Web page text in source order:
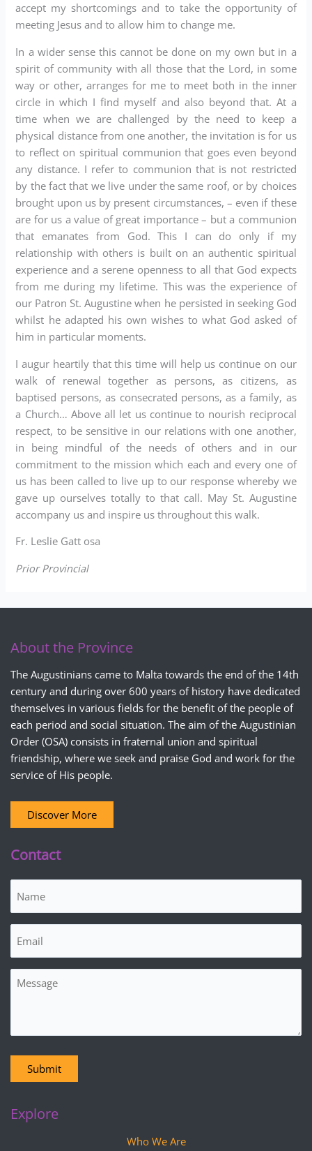
accept my shortcomings and to take the opportunity of
meeting Jesus and to allow him to change me.
In a wider sense this cannot be done on my own but in a
spirit of community with all those that the Lord, in some
way or other, arranges for me to meet both in the inner
circle in which I find myself and also beyond that. At a
time when we are challenged by the need to keep a
physical distance from one another, the invitation is for us
to reflect on spiritual communion that goes even beyond
any distance. I refer to communion that is not restricted
by the fact that we live under the same roof, or by choices
brought upon us by present circumstances, – even if these
are for us a value of great importance – but a communion
that emanates from God. This I can do only if my
relationship with others is built on an authentic spiritual
experience and a serene openness to all that God expects
from me during my lifetime. This was the experience of
our Patron St. Augustine when he persisted in seeking God
whilst he adapted his own wishes to what God asked of
him in particular moments.
I augur heartily that this time will help us continue on our
walk of renewal together as persons, as citizens, as
baptised persons, as consecrated persons, as a family, as
a Church… Above all let us continue to nourish reciprocal
respect, to be sensitive in our relations with one another,
in being mindful of the needs of others and in our
commitment to the mission which each and every one of
us has been called to live up to our response whereby we
gave up ourselves totally to that call. May St. Augustine
accompany us and inspire us throughout this walk.
Fr. Leslie Gatt osa
Prior Provincial
About the Province
The Augustinians came to Malta towards the end of the 14th
century and during over 600 years of history have dedicated
themselves in various fields for the benefit of the people of
each period and social situation. The aim of the Augustinian
Order (OSA) consists in fraternal union and spiritual
friendship, where we seek and praise God and work for the
service of His people.
Discover More
Contact
Message
Submit
Explore
Who We Are